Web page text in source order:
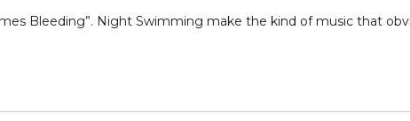
Bleeding”. Night Swimming make the kind of music that